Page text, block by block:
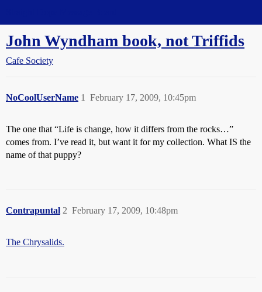
John Wyndham book, not Triffids
Cafe Society
NoCoolUserName February 17, 2009, 10:45pm
1
The one that “Life is change, how it differs from the rocks…”
comes from. I’ve read it, but want it for my collection. What IS the
name of that puppy?
Contrapuntal February 17, 2009, 10:48pm
2
The Chrysalids.